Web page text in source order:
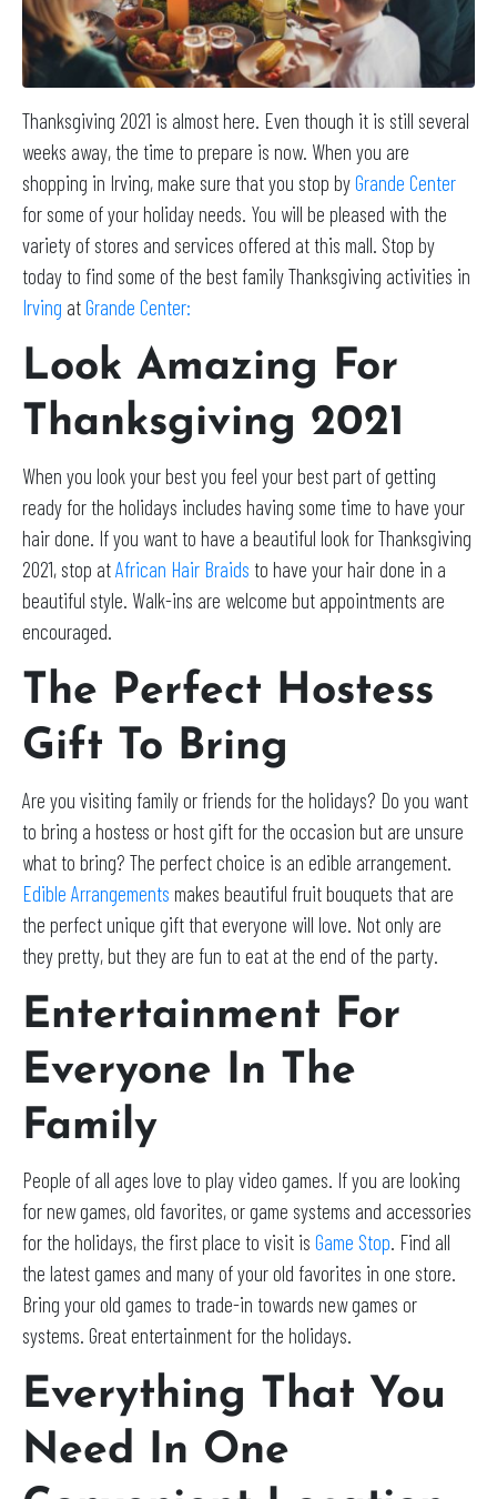
Thanksgiving 2021 is almost here. Even though it is still several
weeks away, the time to prepare is now. When you are
shopping in Irving, make sure that you stop byGrande Center
for some of your holiday needs. You will be pleased with the
variety of stores and services offered at this mall. Stop by
today to find some of the best family Thanksgiving activities in
Irving atGrande Center:
Look Amazing For
Thanksgiving 2021
When you look your best you feel your best part of getting
ready for the holidays includes having some time to have your
hair done. If you want to have a beautiful look for Thanksgiving
2021, stop atAfrican Hair Braids to have your hair done in a
beautiful style. Walk-ins are welcome but appointments are
encouraged.
The Perfect Hostess
Gift To Bring
Are you visiting family or friends for the holidays? Do you want
to bring a hostess or host gift for the occasion but are unsure
what to bring? The perfect choice is an edible arrangement.
Edible Arrangements makes beautiful fruit bouquets that are
the perfect unique gift that everyone will love. Not only are
they pretty, but they are fun to eat at the end of the party.
Entertainment For
Everyone In The
Family
People of all ages love to play video games. If you are looking
for new games, old favorites, or game systems and accessories
for the holidays, the first place to visit is Game Stop. Find all
the latest games and many of your old favorites in one store.
Bring your old games to trade-in towards new games or
systems. Great entertainment for the holidays.
Everything That You
Need In One